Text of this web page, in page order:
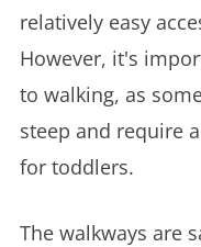
relatively easy
However, it's
to walking, as
steep and require
for toddlers.
The walkways are